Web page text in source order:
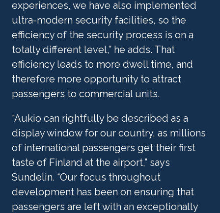
experiences, we have also implemented
ultra-modern security facilities, so the
efficiency of the security process is on a
totally different level,” he adds. That
efficiency leads to more dwell time, and
therefore more opportunity to attract
passengers to commercial units.
“Aukio can rightfully be described as a
display window for our country, as millions
of international passengers get their first
taste of Finland at the airport,” says
Sundelin. “Our focus throughout
development has been on ensuring that
passengers are left with an exceptionally